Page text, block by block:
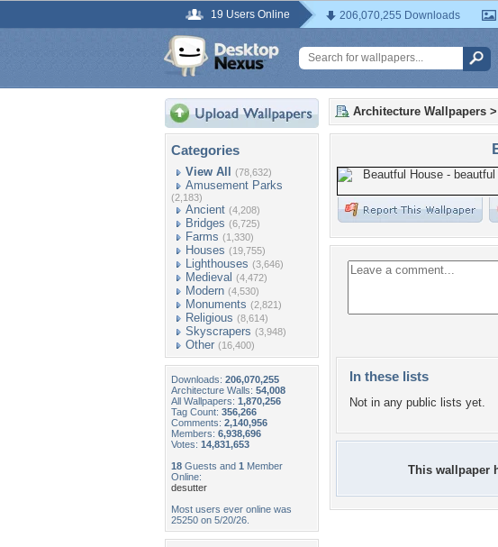
19 Users Online 206,070,255 Downloads
Categories
View All (78,632)
Amusement Parks
(2,183)
Ancient (4,208)
Bridges (6,725)
Farms (1,330)
Houses (19,755)
Lighthouses (3,646)
Medieval (4,472)
Modern (4,530)
Monuments (2,821)
Religious (8,614)
Skyscrapers (3,948)
Other (16,400)
Downloads: 206,070,255
Architecture Walls: 54,008
All Wallpapers: 1,870,256
Tag Count: 356,266
Comments: 2,140,956
Members: 6,938,696
Votes: 14,831,653
18 Guests and 1 Member
Online:
desutter
Most users ever online was
25250 on 5/20/26.
Architecture Wallpapers >
In these lists
Not in any public lists yet.
This wallpaper